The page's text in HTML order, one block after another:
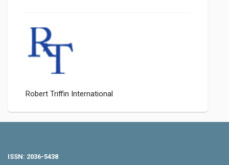
Robert Triffin International
ISSN: 2036-5438